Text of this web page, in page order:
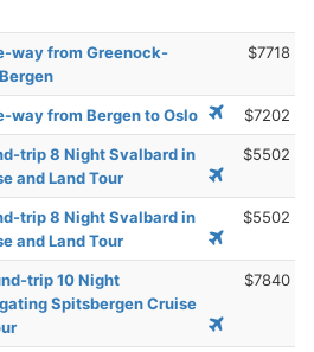
way from Greenock-
$7718
way from Bergen to Oslo $7202
trip 8 Night Svalbard in
and Land Tour
$5502
trip 8 Night Svalbard in
and Land Tour
$5502
trip 10 Night
Spitsbergen Cruise
$7840